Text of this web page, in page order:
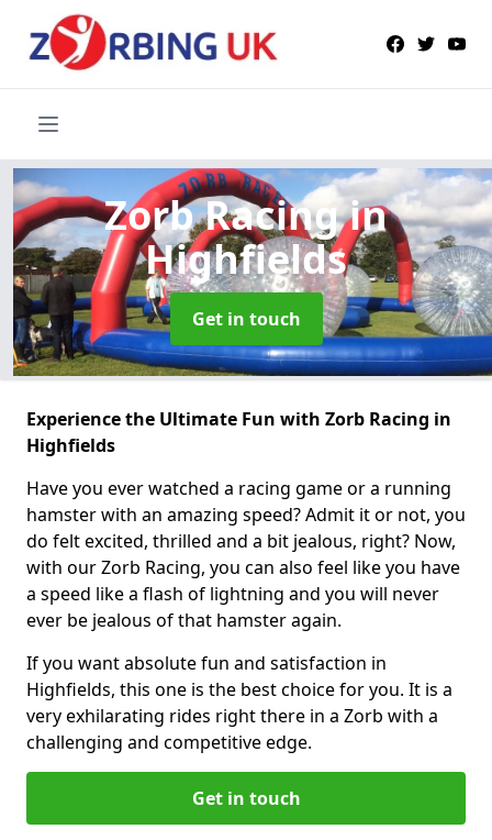
Zorb Racingin
Highfields
Get in touch
Experience the Ultimate Fun with Zorb Racing in
Highfields
Have you ever watched a racing game or a running
hamster with an amazing speed? Admit it or not, you
do felt excited, thrilled and a bit jealous, right? Now,
with our Zorb Racing, you can also feel like you have
a speed like a flash of lightning and you will never
ever be jealous of that hamster again.
If you want absolute fun and satisfaction in
Highfields, this one is the best choice for you. It is a
very exhilarating rides right there in a Zorb with a
challenging and competitive edge.
Get in touch